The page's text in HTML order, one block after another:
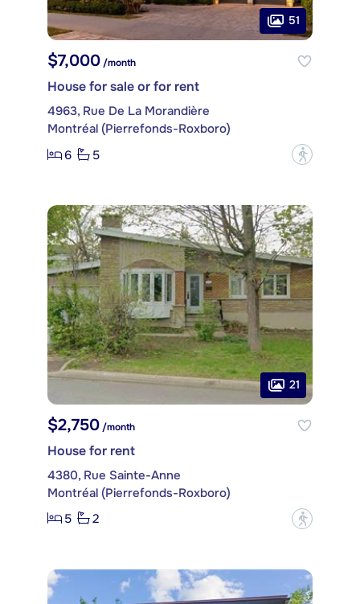
51
$7,000/month
House for sale or for rent
4963, Rue De La Morandière
Montréal (Pierrefonds-Roxboro)
6
5 ?
21
$2,750 /month
House for rent
4380, Rue Sainte-Anne
Montréal (Pierrefonds-Roxboro)
5
2 ?